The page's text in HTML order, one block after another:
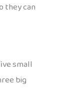
they can
small
big